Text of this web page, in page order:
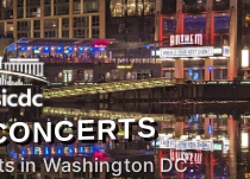
in Washington DC.